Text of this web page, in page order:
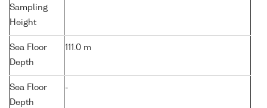
Sampling
Height
Sea Floor
Depth
111.0 m
Sea Floor
Depth
-